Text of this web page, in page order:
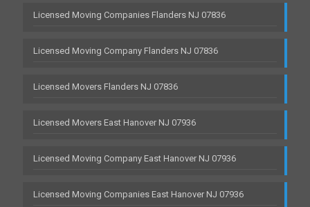
Licensed Moving Companies Flanders NJ 07836
Licensed Moving Company Flanders NJ 07836
Licensed Movers Flanders NJ 07836
Licensed Movers East Hanover NJ 07936
Licensed Moving Company East Hanover NJ 07936
Licensed Moving Companies East Hanover NJ 07936